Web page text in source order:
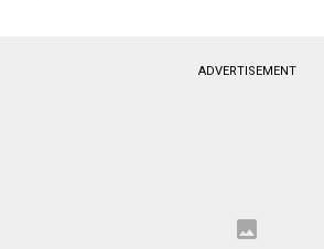
ADVERTISEMENT